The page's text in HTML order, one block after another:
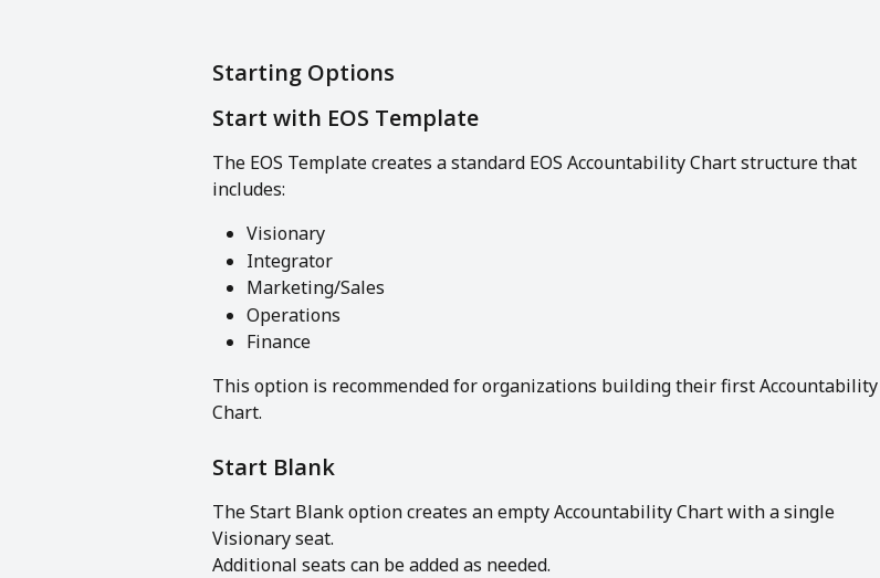
Starting Options
Start with EOS Template
The EOS Template creates a standard EOS Accountability Chart structure that
includes:
Visionary
Integrator
Marketing/Sales
Operations
Finance
This option is recommended for organizations building their first Accountability
Chart.
Start Blank
The Start Blank option creates an empty Accountability Chart with a single
Visionary seat.
Additional seats can be added as needed.